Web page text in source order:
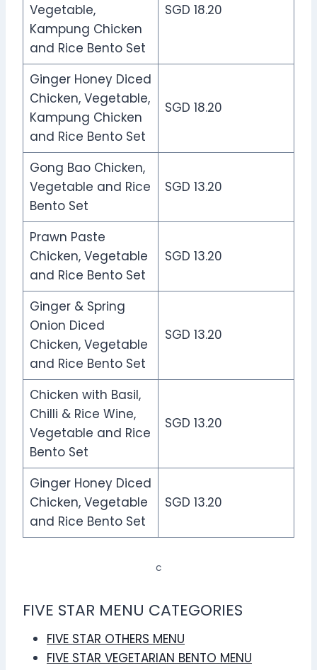
Vegetable,
Kampung Chicken
and Rice Bento Set
SGD 18.20
Ginger Honey Diced
Chicken, Vegetable,
Kampung Chicken
and Rice Bento Set
SGD 18.20
Gong Bao Chicken,
Vegetable and Rice
Bento Set
SGD 13.20
Prawn Paste
Chicken, Vegetable
and Rice Bento Set
SGD 13.20
Ginger & Spring
Onion Diced
Chicken, Vegetable
and Rice Bento Set
SGD 13.20
Chicken with Basil,
Chilli & Rice Wine,
Vegetable and Rice
Bento Set
SGD 13.20
Ginger Honey Diced
Chicken, Vegetable
and Rice Bento Set
SGD 13.20
c
FIVE STAR MENU CATEGORIES
FIVE STAR OTHERS MENU
FIVE STAR VEGETARIAN BENTO MENU